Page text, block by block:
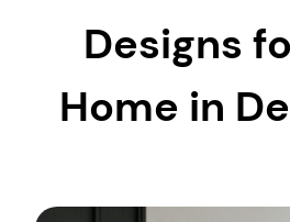
Designs
Home in